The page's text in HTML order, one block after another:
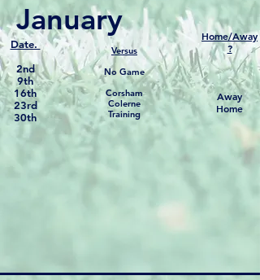
January
Date.
2nd
9th
16th
23rd
30th
Versus
No Game
Corsham
Colerne
Training
Home/Away
?
Away
Home